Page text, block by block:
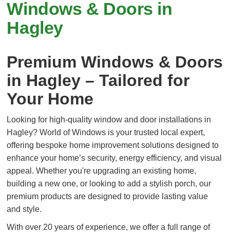
Windows & Doors in
Hagley
Premium Windows & Doors
in Hagley – Tailored for
Your Home
Looking for high-quality window and door installations in
Hagley? World of Windows is your trusted local expert,
offering bespoke home improvement solutions designed to
enhance your home’s security, energy efficiency, and visual
appeal. Whether you're upgrading an existing home,
building a new one, or looking to add a stylish porch, our
premium products are designed to provide lasting value
and style.
With over 20 years of experience, we offer a full range of